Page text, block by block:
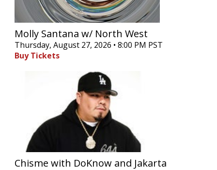
Molly Santana w/ North West
Thursday, August 27, 2026 • 8:00 PM PST
Buy Tickets
Chisme with DoKnow and Jakarta